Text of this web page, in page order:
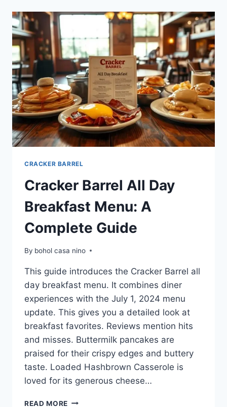
WHAT
WITH
DIETARY
NEEDS
CRACKER BARREL
Cracker Barrel All Day
Breakfast Menu: A
Complete Guide
By bohol casa nino
This guide introduces the Cracker Barrel all
day breakfast menu. It combines diner
experiences with the July 1, 2024 menu
update. This gives you a detailed look at
breakfast favorites. Reviews mention hits
and misses. Buttermilk pancakes are
praised for their crispy edges and buttery
taste. Loaded Hashbrown Casserole is
loved for its generous cheese…
READ MORE CRACKER